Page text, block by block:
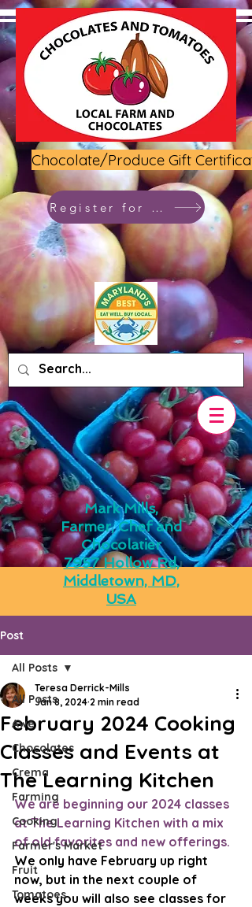
Chocolate/Produce Gift
Register for class
Mark Mills,
Farmer, Chef and
Chocolatier
7957 Hollow Rd,
Middletown, MD,
USA
Post
All Posts
Awe
Chocolates
Crema
Farming
Cooking
Farmer's Market
Fruit
Tomatoes
All Posts
February 2024 Cooking
Classes and Events at
The Learning Kitchen
Teresa Derrick-Mills
Jan 8, 2024 2 min read
We are beginning our 2024 classes
at The Learning Kitchen with a mix
of old favorites and new offerings.
We only have February up right
now, but in the next couple of
weeks you will also see classes for